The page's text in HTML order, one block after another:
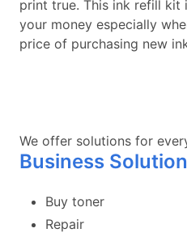
print true. This ink refill kit
your money especially
price of purchasing new
We offer solutions for
Business
Buy toner
Repair